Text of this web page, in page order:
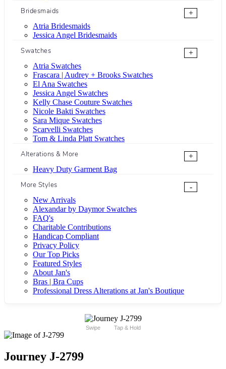
Bridesmaids
+
Atria Bridesmaids
Jessica Angel Bridesmaids
Swatches
+
Atria Swatches
Frascara | Audrey + Brooks Swatches
El Ana Swatches
Jessica Angel Swatches
Kelly Chase Couture Swatches
Nicole Bakti Swatches
Sara Mique Swatches
Scarvelli Swatches
Tom & Linda Platt Swatches
Alterations & More
+
Heavy Duty Garment Bag
More Styles
-
New Arrivals
Alexandar by Daymor Swatches
FAQ's
Charitable Contributions
Handicap Compliant
Privacy Policy
Our Top Picks
Featured Styles
About Jan's
Bras | Bra Cups
Professional Dress Alterations at Jan's Boutique
Swipe Tap & Hold
Journey J-2799